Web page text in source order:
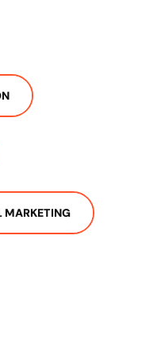
MARKETING